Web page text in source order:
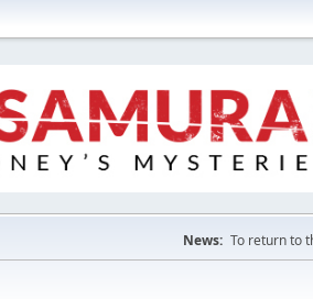
News: To return to